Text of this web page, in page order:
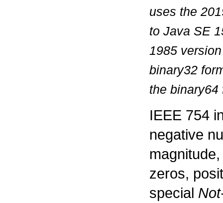
uses the
to Java SE
1985
binary32
the binary64
IEEE 754
negative
zeros,
special